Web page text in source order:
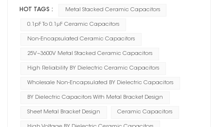
HOT TAGS : Metal Stacked Ceramic Capacitors
0.1pF To 0.1μF Ceramic Capacitors
Non-Encapsulated Ceramic Capacitors
25V~3600V Metal Stacked Ceramic Capacitors
High Reliability BY Dielectric Ceramic Capacitors
Wholesale Non-Encapsulated BY Dielectric Capacitors
BY Dielectric Capacitors With Metal Bracket Design
Sheet Metal Bracket Design Ceramic Capacitors